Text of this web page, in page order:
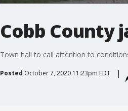
Cobb County
Town hall to call attention to
Posted October 7, 2020 11:23pm EDT